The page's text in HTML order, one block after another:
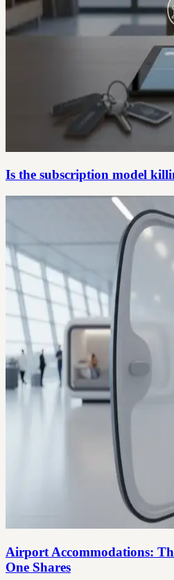
Is the subscription model
Airport Accommodations:
One Shares